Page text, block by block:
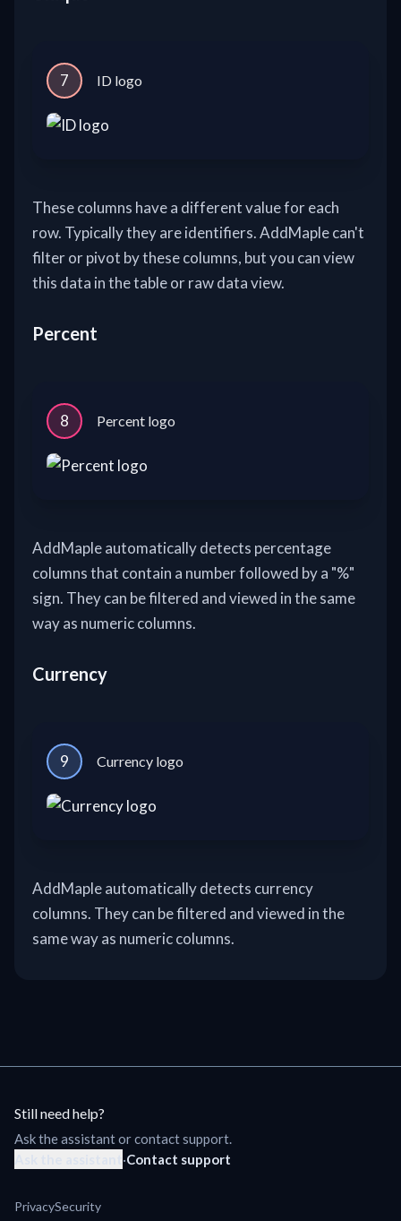
7 ID logo
These columns have a different value for each
row. Typically they are identifiers. AddMaple can't
filter or pivot by these columns, but you can view
this data in the table or raw data view.
Percent
8 Percent logo
AddMaple automatically detects percentage
columns that contain a number followed by a "%"
sign. They can be filtered and viewed in the same
way as numeric columns.
Currency
9 Currency logo
AddMaple automatically detects currency
columns. They can be filtered and viewed in the
same way as numeric columns.
Still need help?
Ask the assistant or contact support.
·Contact support
PrivacySecurity